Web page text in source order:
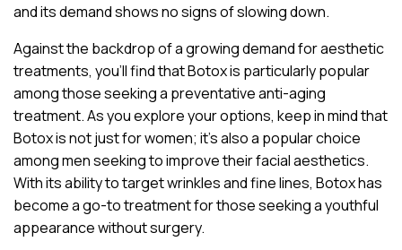
and its demand shows no signs of slowing down.
Against the backdrop of a growing demand for aesthetic
treatments, you’ll find that Botox is particularly popular
among those seeking a preventative anti-aging
treatment. As you explore your options, keep in mind that
Botox is not just for women; it’s also a popular choice
among men seeking to improve their facial aesthetics.
With its ability to target wrinkles and fine lines, Botox has
become a go-to treatment for those seeking a youthful
appearance without surgery.